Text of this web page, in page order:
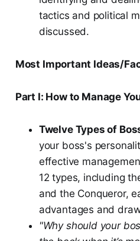
tactics and political
discussed.
Most Important Ideas/
Part I: How to Manage
Twelve Types of
your boss's
effective
12 types, including
and the Conqueror,
advantages and
"Why should your